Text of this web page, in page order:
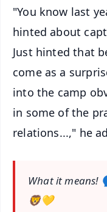
"You know last
hinted about
Just hinted that
come as a
into the camp
in some of the
relations...," he
What it
🦁💛